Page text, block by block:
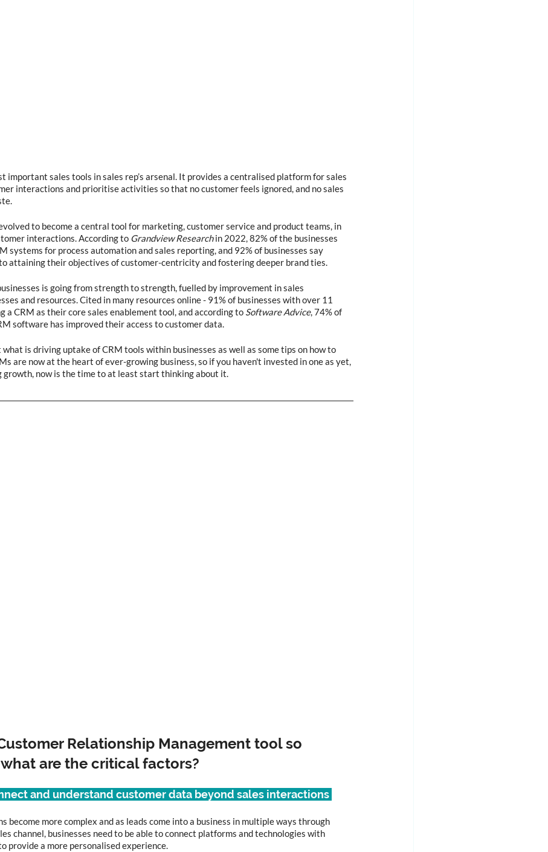
important sales tools in sales rep’s arsenal. It provides a centralised platform for sales
interactions and prioritise activities so that no customer feels ignored, and no sales
to become a central tool for marketing, customer service and product teams, in
interactions. According to Grandview Research in 2022, 82% of the businesses
systems for process automation and sales reporting, and 92% of businesses say
attaining their objectives of customer-centricity and fostering deeper brand ties.
is going from strength to strength, fuelled by improvement in sales
and resources. Cited in many resources online - 91% of businesses with over 11
a CRM as their core sales enablement tool, and according to Software Advice, 74% of
software has improved their access to customer data.
is driving uptake of CRM tools within businesses as well as some tips on how to
are now at the heart of ever-growing business, so if you haven't invested in one as yet,
growth, now is the time to at least start thinking about it.
Relationship Management tool so
are the critical factors?
and understand customer data beyond sales interactions
become more complex and as leads come into a business in multiple ways through
channel, businesses need to be able to connect platforms and technologies with
provide a more personalised experience.